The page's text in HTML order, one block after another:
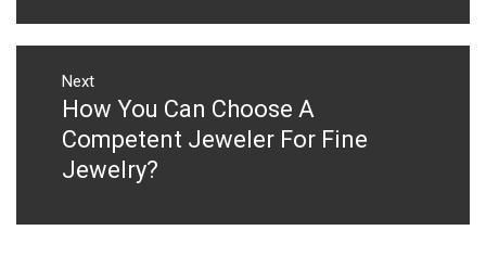
Next
Next
post:
How You Can Choose A
Competent Jeweler For Fine
Jewelry?